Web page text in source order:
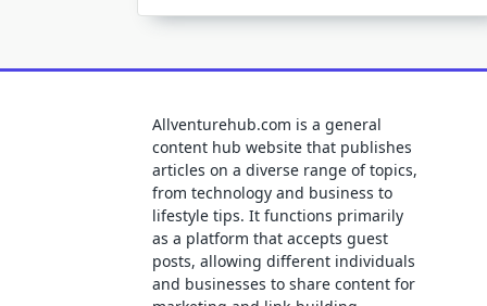
Allventurehub.com is a general
content hub website that publishes
articles on a diverse range of topics,
from technology and business to
lifestyle tips. It functions primarily
as a platform that accepts guest
posts, allowing different individuals
and businesses to share content for